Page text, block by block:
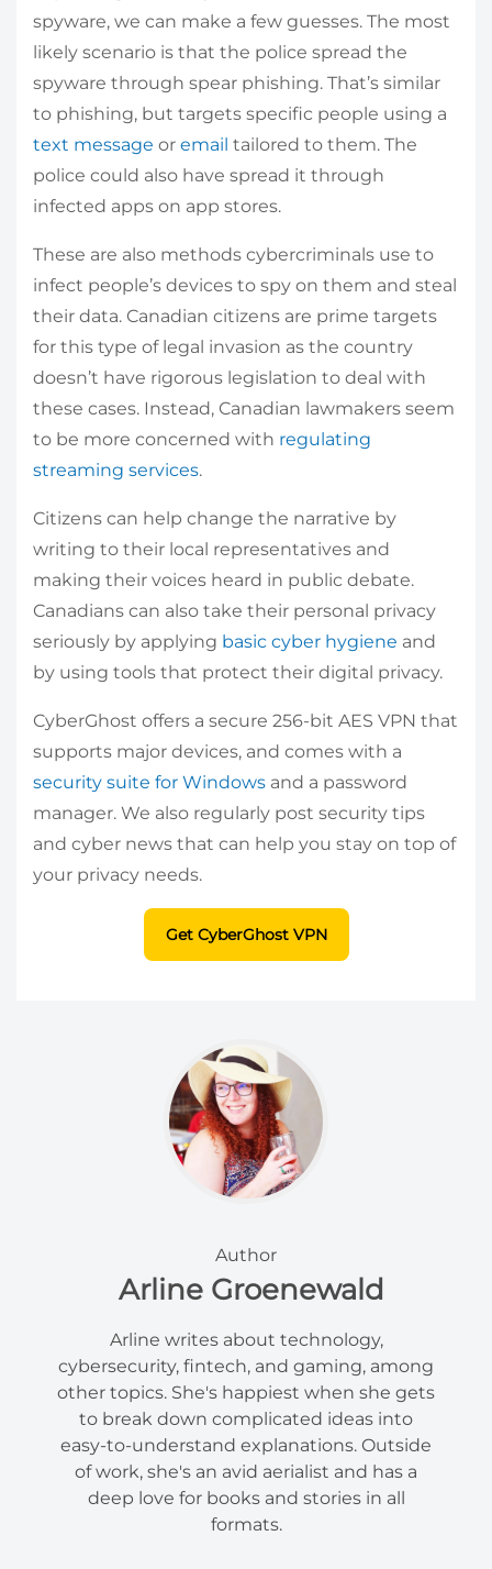
spyware, we can make a few guesses. The most
likely scenario is that the police spread the
spyware through spear phishing. That’s similar
to phishing, but targets specific people using a
text message or email tailored to them. The
police could also have spread it through
infected apps on app stores.
These are also methods cybercriminals use to
infect people’s devices to spy on them and steal
their data. Canadian citizens are prime targets
for this type of legal invasion as the country
doesn’t have rigorous legislation to deal with
these cases. Instead, Canadian lawmakers seem
to be more concerned with regulating
streaming services.
Citizens can help change the narrative by
writing to their local representatives and
making their voices heard in public debate.
Canadians can also take their personal privacy
seriously by applying basic cyber hygiene and
by using tools that protect their digital privacy.
CyberGhost offers a secure 256-bit AES VPN that
supports major devices, and comes with a
security suite for Windows and a password
manager. We also regularly post security tips
and cyber news that can help you stay on top of
your privacy needs.
Get CyberGhost VPN
Author
Arline Groenewald
Arline writes about technology,
cybersecurity, fintech, and gaming, among
other topics. She's happiest when she gets
to break down complicated ideas into
easy-to-understand explanations. Outside
of work, she's an avid aerialist and has a
deep love for books and stories in all
formats.